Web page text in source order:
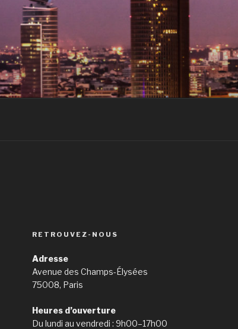
RETROUVEZ-NOUS
Adresse
Avenue des Champs-Élysées
75008, Paris
Heures d’ouverture
Du lundi au vendredi : 9h00–17h00